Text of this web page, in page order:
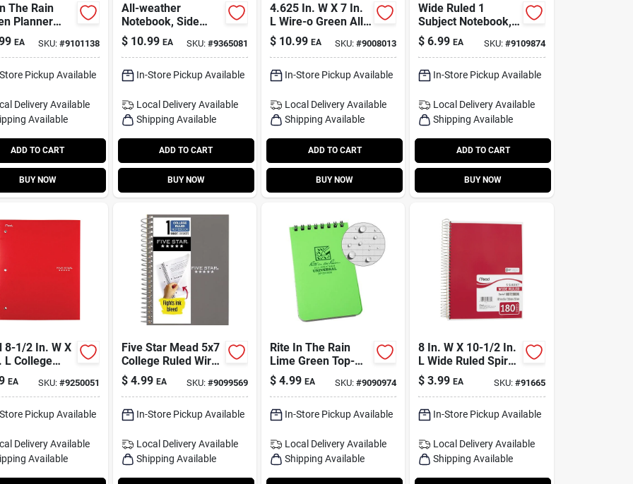
The Rain
Planner
– 4.6" X
Spiral
EA SKU: #9101138
Pickup Available
Delivery Available
Available
ADD TO CART
BUY NOW
All-weather
Notebook, Side
Spiral, Yellow, 4-5/8
X 7 In.
$ 10.99 EA SKU: #9365081
In-Store Pickup Available
Local Delivery Available
Shipping Available
ADD TO CART
BUY NOW
4.625 In. W X 7 In.
L Wire-o Green All-
weather Notebook
$ 10.99 EA SKU:#9008013
In-Store Pickup Available
Local DeliveryAvailable
Shipping Available
ADD TO CART
BUY NOW
Wide Ruled 1
Subject Notebook,
10.5 X 8 Inches,
100 Sheets
$ 6.99 EA SKU: #9109874
In-Store Pickup Available
Local Delivery Available
Shipping Available
ADD TO CART
BUY NOW
8-1/2 In. W X
L College
Notebook
EA SKU: #9250051
Pickup Available
Delivery Available
Available
Five Star Mead 5x7
College Ruled Wire
Bound Assorted
Notebook
$ 4.99 EA SKU: #9099569
In-Store Pickup Available
Local Delivery Available
Shipping Available
Rite In The Rain
Lime Green Top-
spiral All-weather
Notebook – 3×5,
College-ruled, 50
Sheets
$ 4.99 EA SKU:#9090974
In-Store Pickup Available
Local DeliveryAvailable
Shipping Available
8 In. W X 10-1/2 In.
L Wide Ruled Spiral
Notebook - 180
Sheets, 5 Subjects
$ 3.99 EA SKU: #91665
In-Store Pickup Available
Local Delivery Available
Shipping Available